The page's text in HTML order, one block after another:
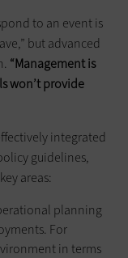
to an event is
but advanced
“Management is
won’t provide
integrated
guidelines,
areas:
planning
For
in terms